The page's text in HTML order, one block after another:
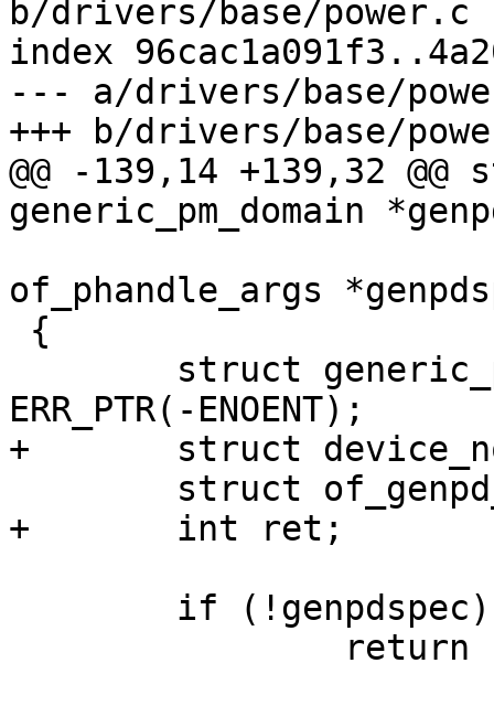
b/drivers/base/power.c
index
--- a/drivers/base/
@@ -139,14 +139,32
of_phandle_args